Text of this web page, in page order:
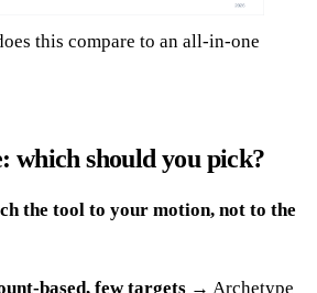
this compare to an all-in-one
which should you pick?
the tool to your motion, not to the
based, few targets → Archetype